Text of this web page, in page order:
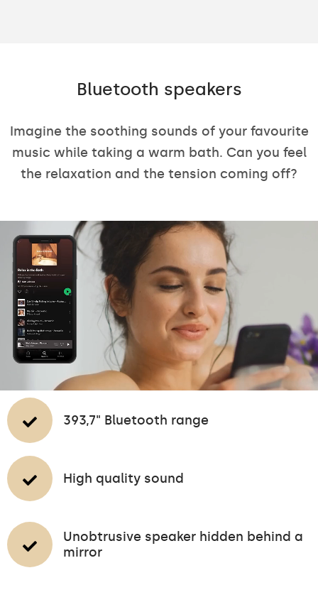
Bluetooth speakers
Imagine the soothing sounds of your favourite
music while taking a warm bath. Can you feel
the relaxation and the tension coming off?
393,7" Bluetooth range
High quality sound
Unobtrusive speaker hidden behind a
mirror